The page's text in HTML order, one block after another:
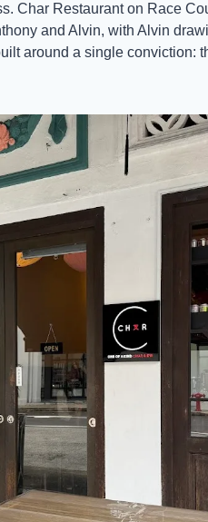
Char Restaurant on Race
and Alvin, with Alvin
around a single conviction: